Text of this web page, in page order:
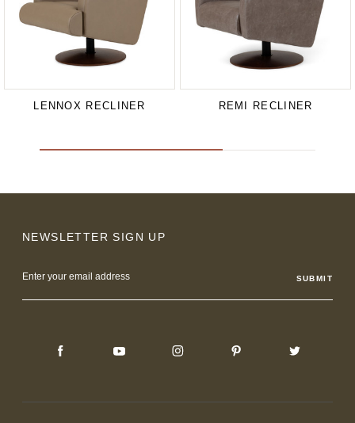
LENNOX RECLINER REMI RECLINER
NEWSLETTER SIGN UP
Address